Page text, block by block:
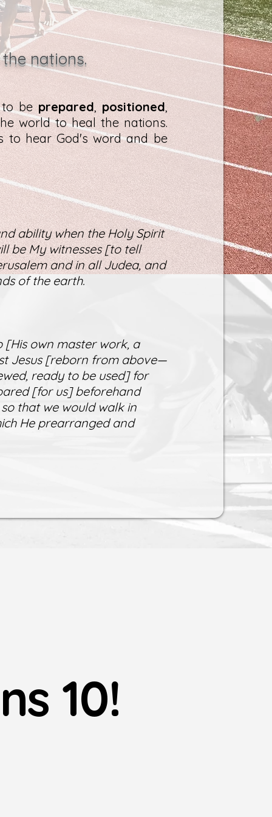
nations.
to beprepared, positioned,
world to heal the nations.
to hear God's word and be
ability when the Holy Spirit
be My witnesses [to tell
and in all Judea, and
of the earth.
[His own master work, a
Jesus [reborn from above—
ready to be used] for
[for us] beforehand
that we would walk in
He prearranged and
10!